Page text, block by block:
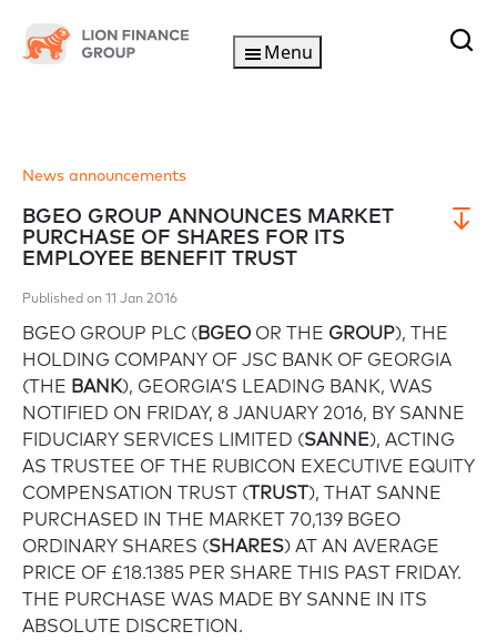
Menu
News announcements
BGEO GROUP ANNOUNCES MARKET
PURCHASE OF SHARES FOR ITS
EMPLOYEE BENEFIT TRUST
Published on 11 Jan 2016
BGEO GROUP PLC (BGEO OR THE GROUP), THE
HOLDING COMPANY OF JSC BANK OF GEORGIA
(THE BANK), GEORGIA’S LEADING BANK, WAS
NOTIFIED ON FRIDAY, 8 JANUARY 2016, BY SANNE
FIDUCIARY SERVICES LIMITED (SANNE), ACTING
AS TRUSTEE OF THE RUBICON EXECUTIVE EQUITY
COMPENSATION TRUST (TRUST), THAT SANNE
PURCHASED IN THE MARKET 70,139 BGEO
ORDINARY SHARES (SHARES) AT AN AVERAGE
PRICE OF £18.1385 PER SHARE THIS PAST FRIDAY.
THE PURCHASE WAS MADE BY SANNE IN ITS
ABSOLUTE DISCRETION.